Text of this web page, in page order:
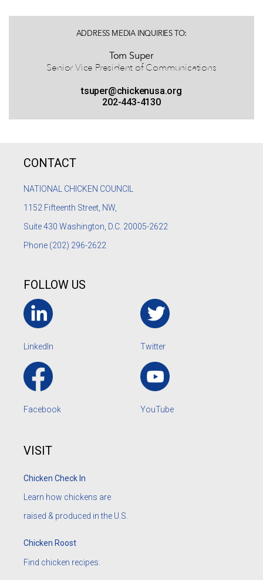
ADDRESS MEDIA INQUIRIES TO:
Tom Super
Senior Vice President of Communications
tsuper@chickenusa.org
202-443-4130
CONTACT
NATIONAL CHICKEN COUNCIL
1152 Fifteenth Street, NW,
Suite 430 Washington, D.C. 20005-2622
Phone (202) 296-2622
FOLLOW US
LinkedIn Twitter
Facebook YouTube
VISIT
Chicken Check In
Learn how chickens are
raised & produced in the U.S.
Chicken Roost
Find chicken recipes.